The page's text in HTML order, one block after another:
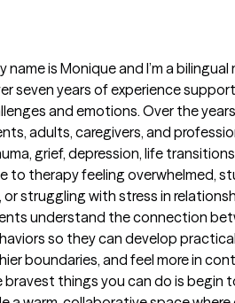
name is Monique and I’m a
seven years of experience
and emotions. Over the
adults, caregivers, and
grief, depression, life
to therapy feeling overwhelmed,
struggling with stress in
understand the connection
so they can develop
boundaries, and feel more in
bravest things you can do is begin